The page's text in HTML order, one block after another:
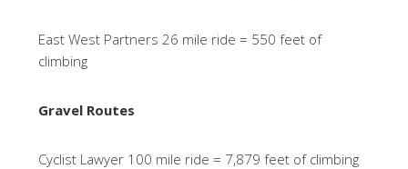
East West Partners 26 mile ride = 550 feet of
climbing
Gravel Routes
Cyclist Lawyer 100 mile ride = 7,879 feet of climbing